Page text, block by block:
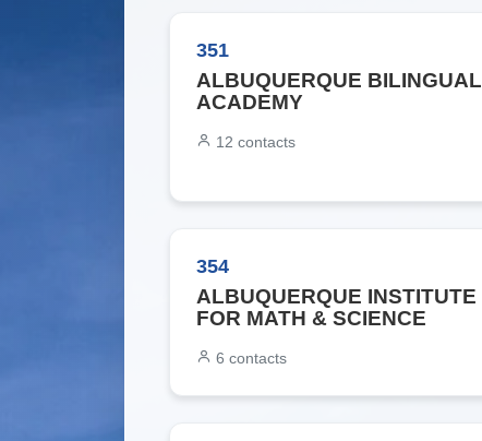
351
ALBUQUERQUE BILINGUAL
ACADEMY
12 contacts
354
ALBUQUERQUE INSTITUTE
FOR MATH & SCIENCE
6 contacts